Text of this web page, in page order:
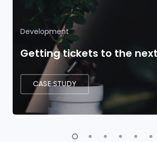
Development
Getting tickets to the
CASE STUDY